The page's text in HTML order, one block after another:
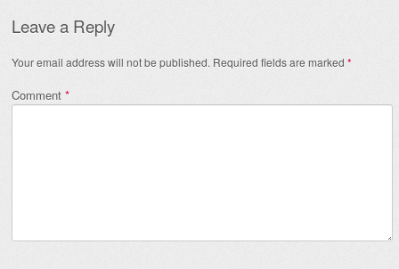
Leave a Reply
Your email address will not be published. Required fields are marked *
Comment *